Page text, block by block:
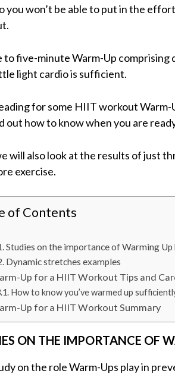
you won’t be able to put in the
to five-minute Warm-Up
light cardio is sufficient.
for some HIIT workout
out how to know when you are
will also look at the results of just
exercise.
of Contents
Studies on the importance of Warming
Dynamic stretches examples
Up for a HIIT Workout Tips and
How to know you’ve warmed up
Up for a HIIT Workout Summary
ON THE IMPORTANCE OF
on the role Warm-Ups play in